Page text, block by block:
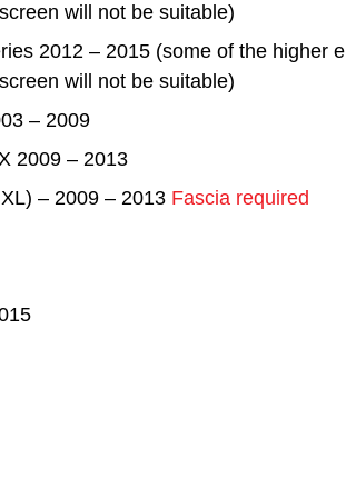
will not be suitable)
2012 – 2015 (some of the higher
will not be suitable)
– 2009
2009 – 2013
– 2009 – 2013 Fascia required